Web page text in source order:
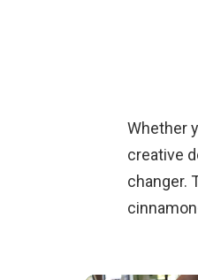
Whether
creative
changer.